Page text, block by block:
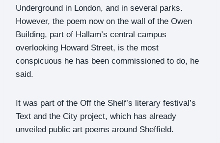
Underground in London, and in several parks.
However, the poem now on the wall of the Owen
Building, part of Hallam’s central campus
overlooking Howard Street, is the most
conspicuous he has been commissioned to do, he
said.
It was part of the Off the Shelf’s literary festival’s
Text and the City project, which has already
unveiled public art poems around Sheffield.